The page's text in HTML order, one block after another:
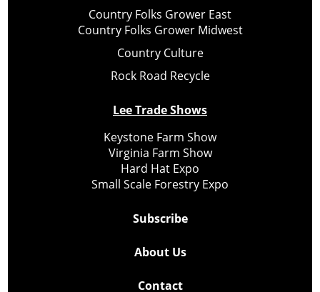
Country Folks Grower East
Country Folks Grower Midwest
Country Culture
Rock Road Recycle
Lee Trade Shows
Keystone Farm Show
Virginia Farm Show
Hard Hat Expo
Small Scale Forestry Expo
Subscribe
About Us
Contact